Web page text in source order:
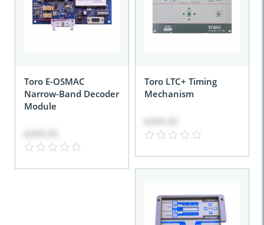
Toro E-OSMAC
Narrow-Band Decoder
Module
Toro LTC+ Timing
Mechanism